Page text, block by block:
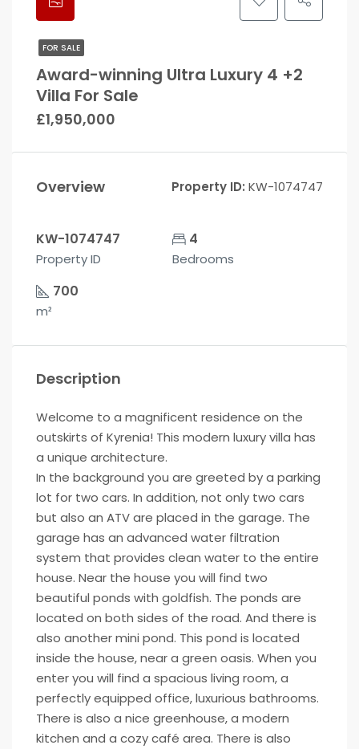
FOR SALE
Award-winning Ultra Luxury 4 +2
Villa For Sale
£1,950,000
Overview Property ID: KW-1074747
KW-1074747
Property ID
4
Bedrooms
700
m²
Description
Welcome to a magnificent residence on the
outskirts of Kyrenia! This modern luxury villa has
a unique architecture.
In the background you are greeted by a parking
lot for two cars. In addition, not only two cars
but also an ATV are placed in the garage. The
garage has an advanced water filtration
system that provides clean water to the entire
house. Near the house you will find two
beautiful ponds with goldfish. The ponds are
located on both sides of the road. And there is
also another mini pond. This pond is located
inside the house, near a green oasis. When you
enter you will find a spacious living room, a
perfectly equipped office, luxurious bathrooms.
There is also a nice greenhouse, a modern
kitchen and a cozy café area. There is also